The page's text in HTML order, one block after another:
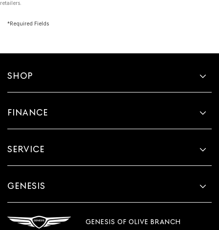
retailers.
*Required Fields
SHOP
FINANCE
SERVICE
GENESIS
GENESIS OF OLIVE BRANCH